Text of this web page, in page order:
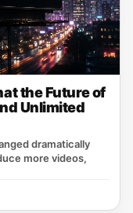
the Future of
Unlimited
dramatically
more videos,